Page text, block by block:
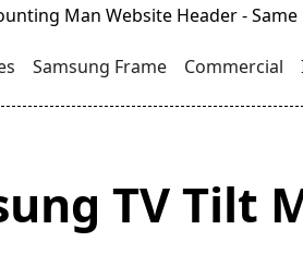
Samsung Frame Commercial
TV Tilt